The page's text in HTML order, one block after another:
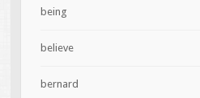
being
believe
bernard